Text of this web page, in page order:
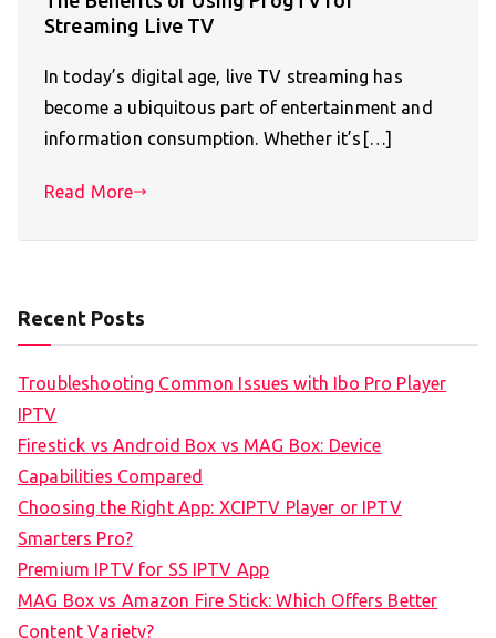
Streaming Live TV
In today’s digital age, live TV streaming has
become a ubiquitous part of entertainment and
information consumption. Whether it’s[…]
Read More
Recent Posts
Troubleshooting Common Issues with Ibo Pro Player
IPTV
Firestick vs Android Box vs MAG Box: Device
Capabilities Compared
Choosing the Right App: XCIPTV Player or IPTV
Smarters Pro?
Premium IPTV for SS IPTV App
MAG Box vs Amazon Fire Stick: Which Offers Better
Content Variety?